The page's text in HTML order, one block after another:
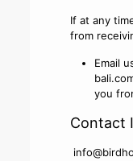
If at any
from
Email
you
Contact